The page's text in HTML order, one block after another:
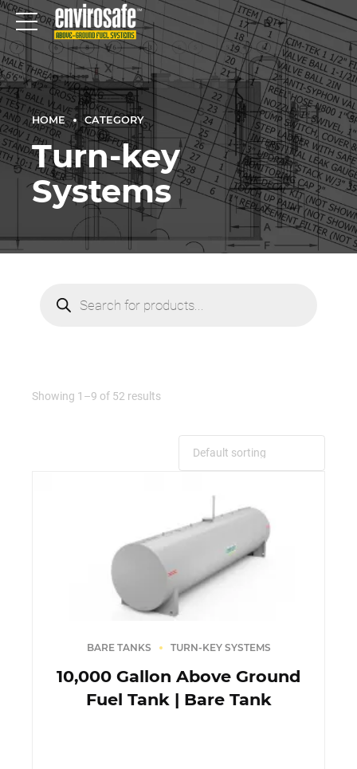
HOME CATEGORY
Turn-key
Systems
search
Showing 1–9 of 52 results
BARE TANKS TURN-KEY SYSTEMS
10,000 Gallon Above Ground
Fuel Tank | Bare Tank